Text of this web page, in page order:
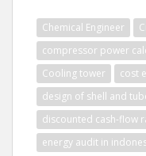
Chemical Engineer
compressor power
Cooling tower
cost
design of shell and
discounted cash-flow
energy audit in